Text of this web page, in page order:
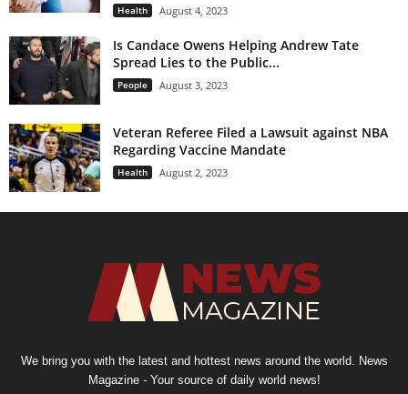
Health August 4, 2023
Is Candace Owens Helping Andrew Tate
Spread Lies to the Public...
People August 3, 2023
Veteran Referee Filed a Lawsuit against NBA
Regarding Vaccine Mandate
Health August 2, 2023
We bring you with the latest and hottest news around the world. News
Magazine - Your source of daily world news!